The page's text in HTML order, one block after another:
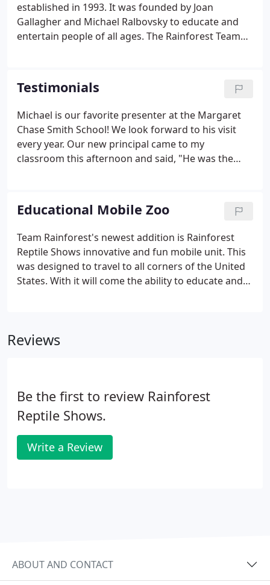
established in 1993. It was founded by Joan
Gallagher and Michael Ralbovsky to educate and
entertain people of all ages. The Rainforest Team
world! Each program contains detailed information
about the animals including their habitats, defense
mechanisms, and natural diets. These programs
are offered for both public and private events from
birthday parties to college lectures.
Testimonials
Michael is our favorite presenter at the Margaret
Chase Smith School! We look forward to his visit
every year. Our new principal came to my
classroom this afternoon and said, "He was the
we've had him back for over 13 years!"
Educational Mobile Zoo
Team Rainforest's newest addition is Rainforest
Reptile Shows innovative and fun mobile unit. This
was designed to travel to all corners of the United
States. With it will come the ability to educate and
Reviews
Be the first to review Rainforest
Reptile Shows.
Write a Review
ABOUT AND CONTACT